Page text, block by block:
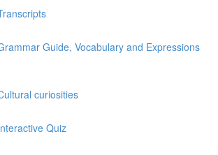
Guide, Vocabulary and Expressions
curiosities
Quiz